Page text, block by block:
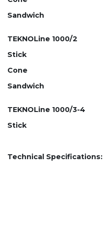
Sandwich
TEKNOLine 1000/2
Stick
Cone
Sandwich
TEKNOLine 1000/3-4
Stick
Technical Specifications: